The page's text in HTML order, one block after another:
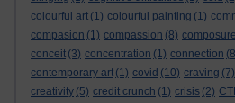
colourful art (1) colourful painting (1)
compasion (1) compassion (8) composure
conceit (3) concentration (1) connection
contemporary art (1) covid (10) craving (7)
creativity (5) credit crunch (1) crisis (2)